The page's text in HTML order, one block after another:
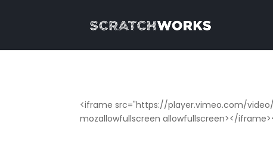
<iframe src="https://player.vimeo.com/
mozallowfullscreen allowfullscreen></